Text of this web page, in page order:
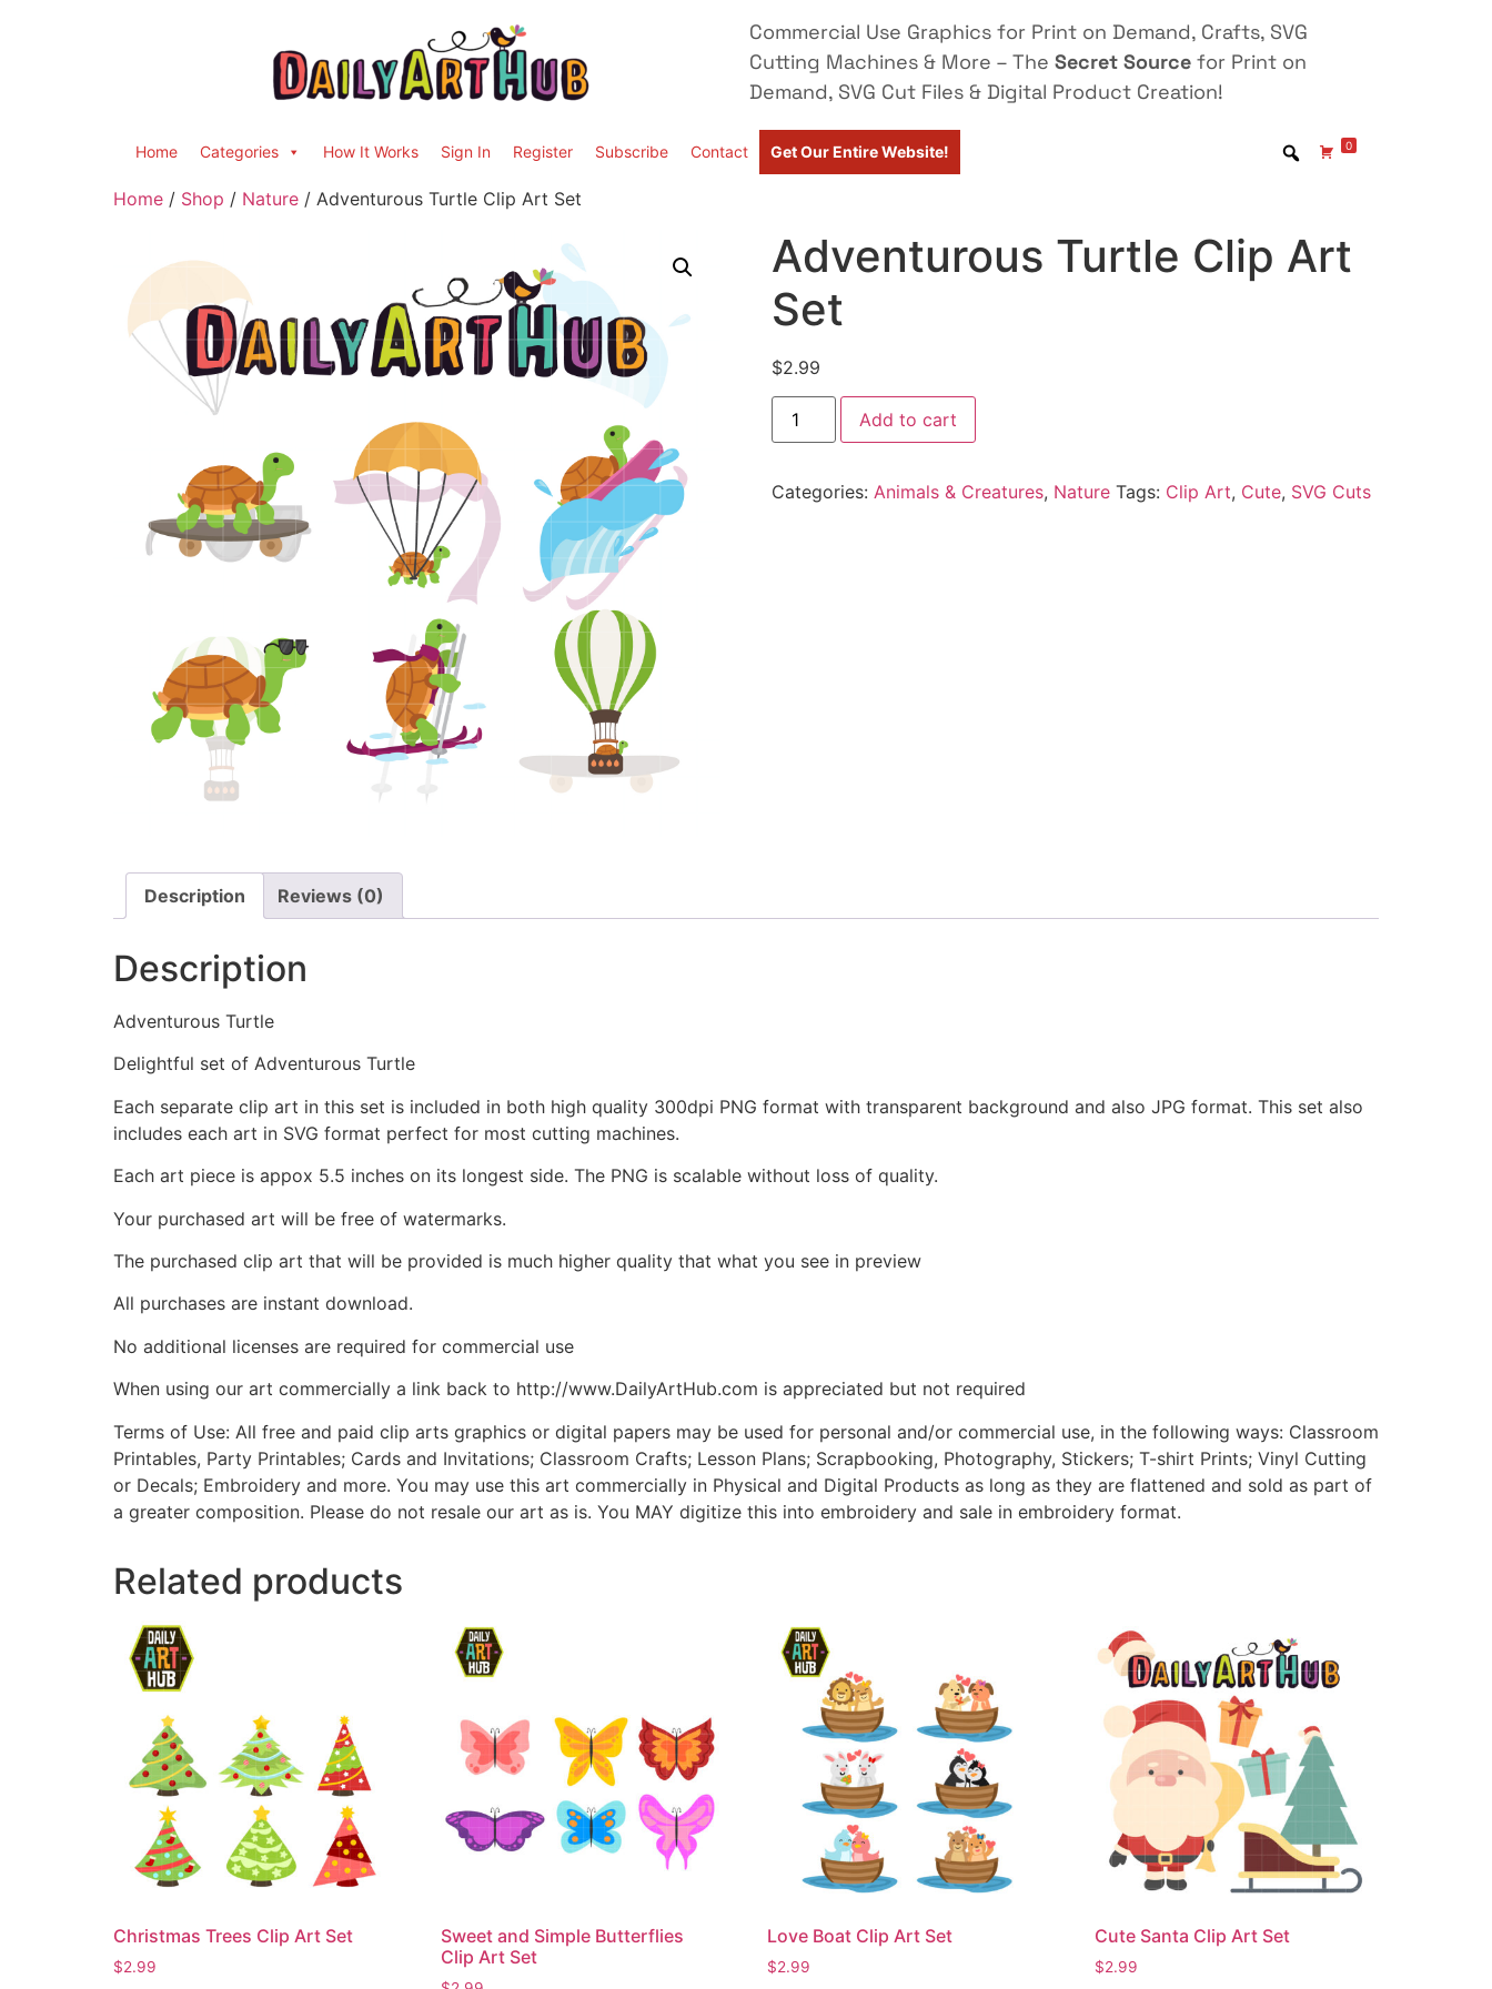
Commercial Use Graphics for Print on Demand, Crafts, SVG
Cutting Machines & More – The Secret Source for Print on
Demand, SVG Cut Files & Digital Product Creation!
Home Categories How It Works Sign In Register Subscribe Contact Get Our Entire Website! 0
Home / Shop / Nature / Adventurous Turtle Clip Art Set
Adventurous Turtle Clip Art
Set
$2.99
Add to cart
Categories: Animals & Creatures, Nature Tags: Clip Art, Cute, SVG Cuts
Description Reviews (0)
Description
Adventurous Turtle
Delightful set of Adventurous Turtle
Each separate clip art in this set is included in both high quality 300dpi PNG format with transparent background and also JPG format. This set also
includes each art in SVG format perfect for most cutting machines.
Each art piece is appox 5.5 inches on its longest side. The PNG is scalable without loss of quality.
Your purchased art will be free of watermarks.
The purchased clip art that will be provided is much higher quality that what you see in preview
All purchases are instant download.
No additional licenses are required for commercial use
When using our art commercially a link back to http://www.DailyArtHub.com is appreciated but not required
Terms of Use: All free and paid clip arts graphics or digital papers may be used for personal and/or commercial use, in the following ways: Classroom
Printables, Party Printables; Cards and Invitations; Classroom Crafts; Lesson Plans; Scrapbooking, Photography, Stickers; T-shirt Prints; Vinyl Cutting
or Decals; Embroidery and more. You may use this art commercially in Physical and Digital Products as long as they are flattened and sold as part of
a greater composition. Please do not resale our art as is. You MAY digitize this into embroidery and sale in embroidery format.
Related products
Christmas Trees Clip Art Set
$2.99
Sweet and Simple Butterflies
Clip Art Set
Love Boat Clip Art Set
$2.99
Cute Santa Clip Art Set
$2.99